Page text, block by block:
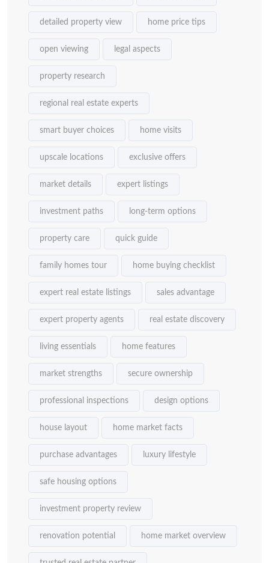
detailed property view home price tips
open viewing legal aspects
property research
regional real estate experts
smart buyer choices home visits
upscale locations exclusive offers
market details expert listings
investment paths long-term options
property care quick guide
family homes tour home buying checklist
expert real estate listings sales advantage
expert property agents real estate discovery
living essentials home features
market strengths secure ownership
professional inspections design options
house layout home market facts
purchase advantages luxury lifestyle
safe housing options
investment property review
renovation potential home market overview